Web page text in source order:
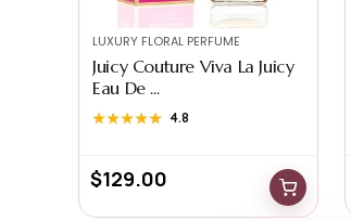
LUXURY FLORAL PERFUME
Juicy Couture Viva La Juicy
Eau De ...
★★★★★
★★★★★ 4.8
$129.00